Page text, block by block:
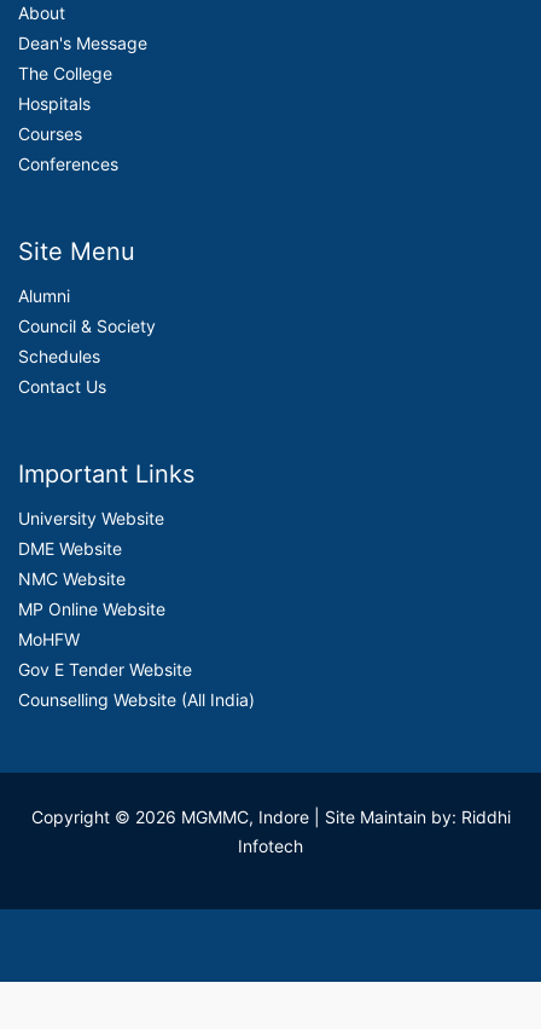
About
Dean's Message
The College
Hospitals
Courses
Conferences
Site Menu
Alumni
Council & Society
Schedules
Contact Us
Important Links
University Website
DME Website
NMC Website
MP Online Website
MoHFW
Gov E Tender Website
Counselling Website (All India)
Copyright © 2026 MGMMC, Indore| Site Maintain by: Riddhi
Infotech